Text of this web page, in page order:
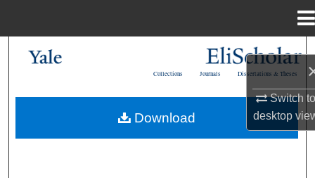
Switch
desktop
My Account
Dissertations & Theses
Journals
Collections
Download